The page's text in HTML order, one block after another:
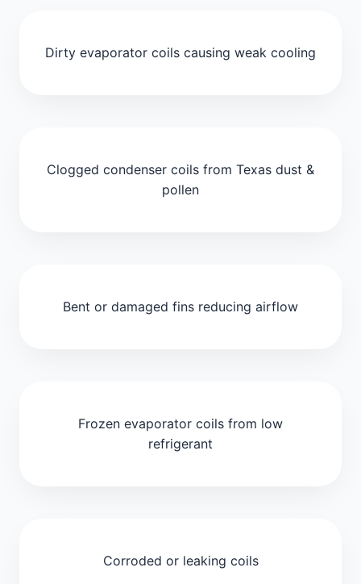
Dirty evaporator coils causing weak cooling
Clogged condenser coils from Texas dust &
pollen
Bent or damaged fins reducing airflow
Frozen evaporator coils from low
refrigerant
Corroded or leaking coils